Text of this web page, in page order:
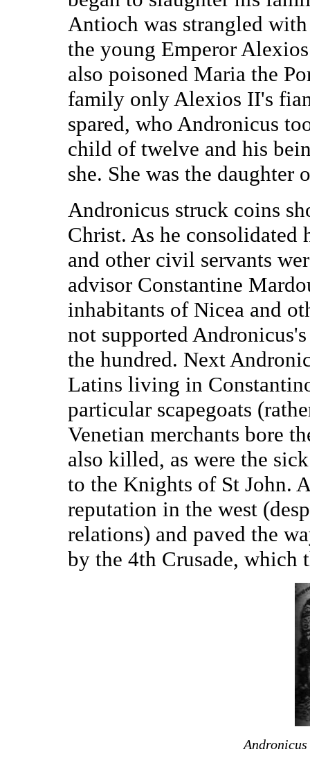
Antioch was strangled
the young Emperor
also poisoned Maria the
family only Alexios II's
spared, who Andronicus
child of twelve and his
she. She was the
Andronicus struck coins
Christ. As he consolidated
and other civil servants
advisor Constantine
inhabitants of Nicea and
not supported
the hundred. Next
Latins living in
particular scapegoats
Venetian merchants bore
also killed, as were the
to the Knights of St John.
reputation in the west
relations) and paved the
by the 4th Crusade, which
Andronicus